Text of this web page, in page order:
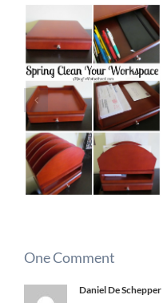
One Comment
Daniel De Schepper